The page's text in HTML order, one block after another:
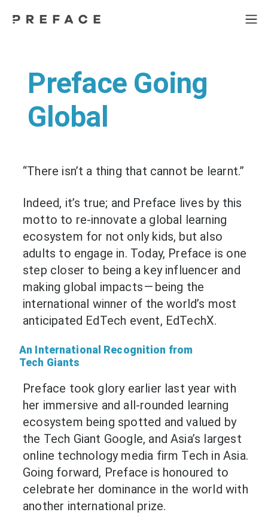
Preface Going
Global
“There isn’t a thing that cannot be learnt.”
Indeed, it’s true; and Preface lives by this
motto to re-innovate a global learning
ecosystem for not only kids, but also
adults to engage in. Today, Preface is one
step closer to being a key influencer and
making global impacts — being the
international winner of the world’s most
anticipated EdTech event, EdTechX.
An International Recognition from
Tech Giants
Preface took glory earlier last year with
her immersive and all-rounded learning
ecosystem being spotted and valued by
the Tech Giant Google, and Asia’s largest
online technology media firm Tech in Asia.
Going forward, Preface is honoured to
celebrate her dominance in the world with
another international prize.